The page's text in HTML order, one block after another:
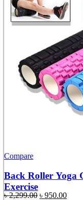
Compare
Back Roller Yoga
Exercise
৳2,299.00 Original
৳ 950.00